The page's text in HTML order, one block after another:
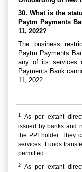
30. What is the
Paytm Payments
11, 2022?
The business
Paytm Payments
any of its services
Payments Bank
11, 2022.
1
As per extant
issued by banks and
the PPI holder. They
services. Funds
permitted.
2
As per extant